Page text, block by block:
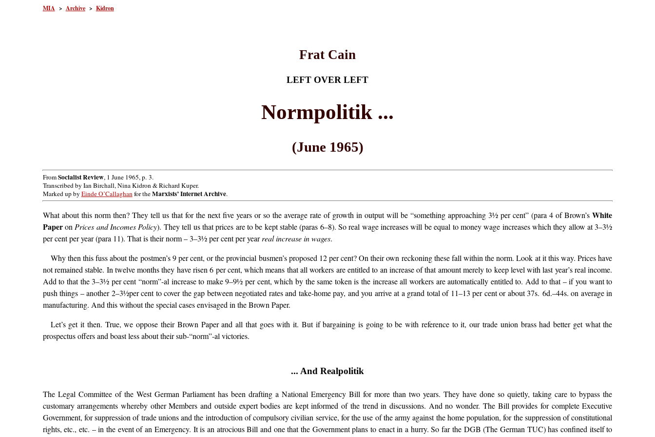
MIA > Archive> Kidron
Frat Cain
LEFT OVER LEFT
Normpolitik ...
(June 1965)
FromSocialist Review, 1 June 1965, p. 3.
Transcribed by Ian Birchall, Nina Kidron & Richard Kuper.
Marked up by Einde O’Callaghanfor theMarxists’ Internet Archive.
What about this norm then? They tell us that for the next five years or so the average rate of growth in output will be “something approaching 3½ per cent” (para 4 of Brown’sWhite
Paperon Prices and Incomes Policy). They tell us that prices are to be kept stable (paras 6–8). So real wage increases will be equal to money wage increases which they allow at 3–3½
per cent per year (para 11). That is their norm – 3–3½ per cent per yearreal increase in wages.
Why then this fuss about the postmen’s 9 per cent, or the provincial busmen’s proposed 12 per cent? On their own reckoning these fall within the norm. Look at it this way. Prices have
not remained stable. In twelve months they have risen 6 per cent, which means that all workers are entitled to an increase of that amount merely to keep level with last year’s real income.
Add to that the 3–3½ per cent “norm”-al increase to make 9–9½ per cent, which by the same token is the increase all workers are automatically entitled to. Add to that – if you want to
push things – another 2–3½per cent to cover the gap between negotiated rates and take-home pay, and you arrive at a grand total of 11–13 per cent or about 37s. 6d.–44s. on average in
manufacturing. And this without the special cases envisaged in the Brown Paper.
Let’s get it then. True, we oppose their Brown Paper and all that goes with it. But if bargaining is going to be with reference to it, our trade union brass had better get what the
prospectus offers and boast less about their sub-“norm”-al victories.
... And Realpolitik
The Legal Committee of the West German Parliament has been drafting a National Emergency Bill for more than two years. They have done so quietly, taking care to bypass the
customary arrangements whereby other Members and outside expert bodies are kept informed of the trend in discussions. And no wonder. The Bill provides for complete Executive
Government, for suppression of trade unions and the introduction of compulsory civilian service, for the use of the army against the home population, for the suppression of constitutional
rights, etc., etc. – in the event of an Emergency. It is an atrocious Bill and one that the Government plans to enact in a hurry. So far the DGB (The German TUC) has confined itself to